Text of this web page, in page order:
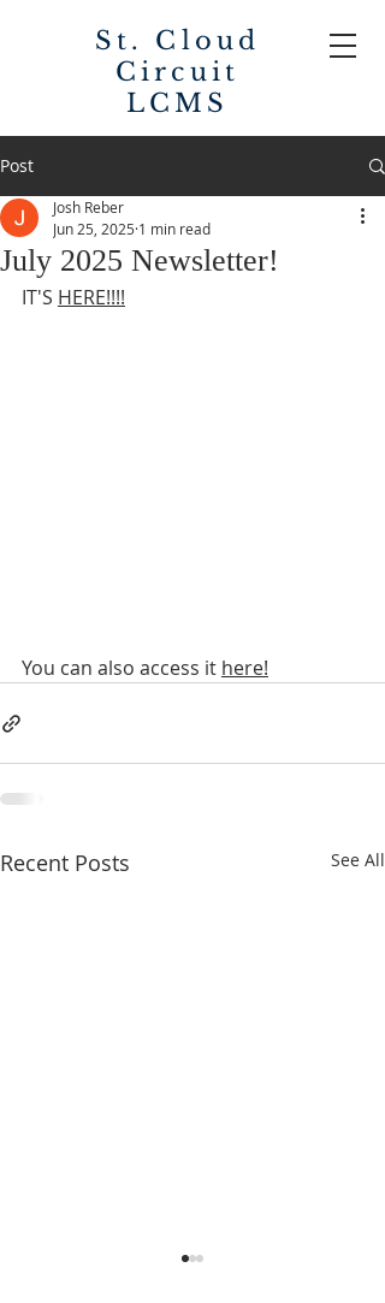
St. Cloud
Circuit
LCMS
Post
July 2025 Newsletter!
Josh Reber
Jun 25, 2025 1 min read
IT'S HERE!!!!
You can also access it here!
Recent Posts See All